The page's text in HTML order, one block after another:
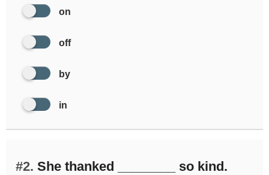
on
off
by
in
#2. She thanked ________ so kind.